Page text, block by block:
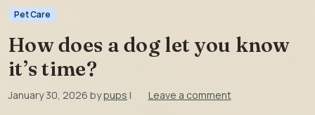
Pet Care
How does a dog let you know
it’s time?
January 30, 2026 bypups | Leave a comment